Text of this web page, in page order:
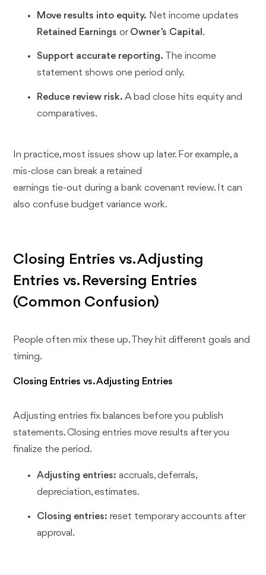
Move results into equity. Net income updates
Retained Earnings or Owner’s Capital .
Support accurate reporting. The income
statement shows one period only.
Reduce review risk. A bad close hits equity and
comparatives.
In practice, most issues show up later. For example, a
mis-close can break a retained
earnings tie-out during a bank covenant review. It can
also confuse budget variance work.
Closing Entries vs. Adjusting
Entries vs. Reversing Entries
(Common Confusion)
People often mix these up. They hit different goals and
timing.
Closing Entries vs. Adjusting Entries
Adjusting entries fix balances before you publish
statements. Closing entries move results after you
finalize the period.
Adjusting entries: accruals, deferrals,
depreciation, estimates.
Closing entries: reset temporary accounts after
approval.